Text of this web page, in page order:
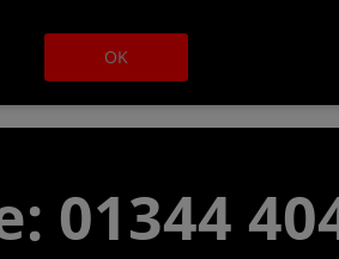
01344
OK